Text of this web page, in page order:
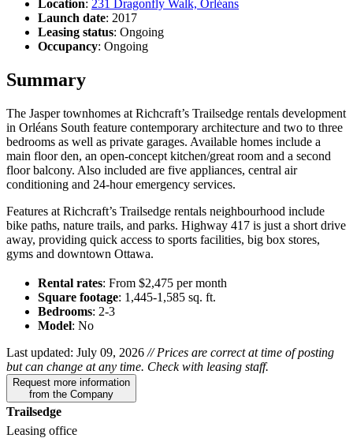
Location: 231 Dragonfly Walk, Orléans
Launch date: 2017
Leasing status: Ongoing
Occupancy: Ongoing
Summary
The Jasper townhomes at Richcraft’s Trailsedge rentals development
in Orléans South feature contemporary architecture and two to three
bedrooms as well as private garages. Available homes include a
main floor den, an open-concept kitchen/great room and a second
floor balcony. Also included are five appliances, central air
conditioning and 24-hour emergency services.
Features at Richcraft’s Trailsedge rentals neighbourhood include
bike paths, nature trails, and parks. Highway 417 is just a short drive
away, providing quick access to sports facilities, big box stores,
gyms and downtown Ottawa.
Rental rates: From $2,475 per month
Square footage: 1,445-1,585 sq. ft.
Bedrooms: 2-3
Model: No
Last updated: July 09, 2026 // Prices are correct at time of posting
but can change at any time. Check with leasing staff.
Request more information
from the Company
Trailsedge
Leasing office